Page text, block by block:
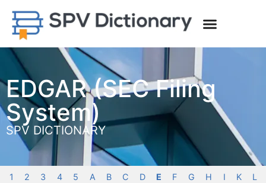
EDGAR (SEC Filing
System)
SPV DICTIONARY
1 2 3 4 5 A B C D E F G H I K L